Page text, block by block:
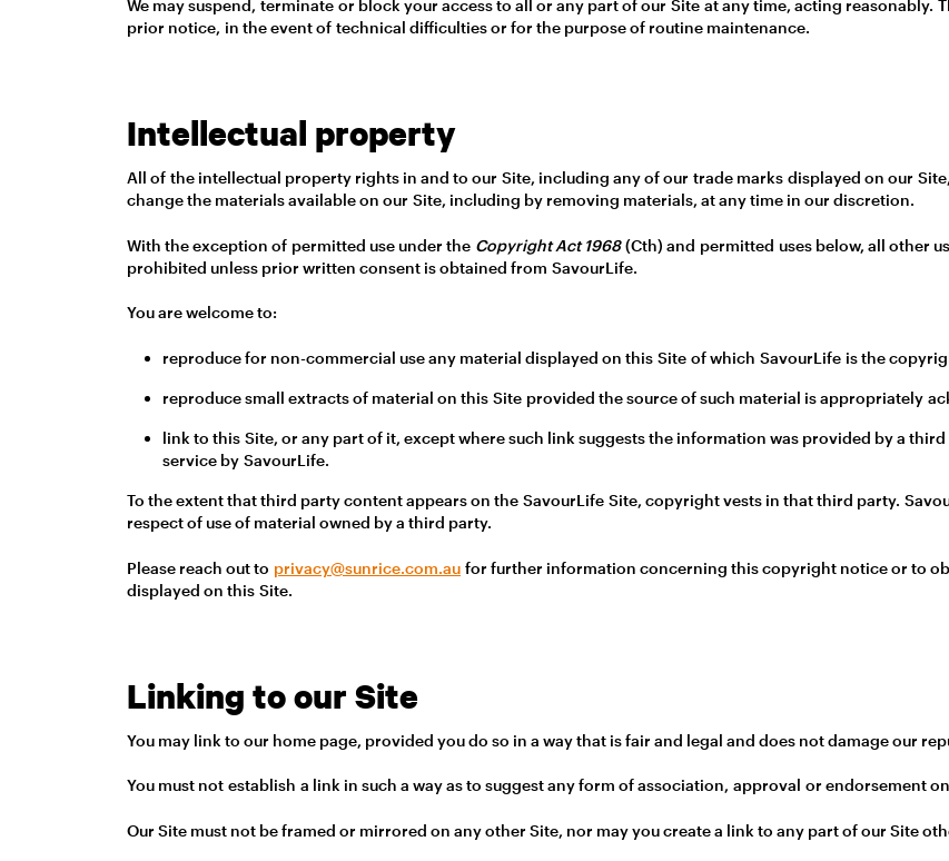
We may suspend, terminate or block your access to all or any part of our Site at any time, acting reasonably.
prior notice, in the event of technical difficulties or for the purpose of routine maintenance.
Intellectual property
All of the intellectual property rights in and to our Site, including any of our trade marks displayed on our
change the materials available on our Site, including by removing materials, at any time in our discretion.
With the exception of permitted use under the Copyright Act 1968(Cth) and permitted uses below, all other
prohibited unless prior written consent is obtained from SavourLife.
You are welcome to:
reproduce for non-commercial use any material displayed on this Site of which SavourLife is the
reproduce small extracts of material on this Site provided the source of such material is appropriately
link to this Site, or any part of it, except where such link suggests the information was provided by a
service by SavourLife.
To the extent that third party content appears on the SavourLife Site, copyright vests in that third party.
respect of use of material owned by a third party.
Please reach out to privacy@sunrice.com.au for further information concerning this copyright notice or to
displayed on this Site.
Linking to our Site
You may link to our home page, provided you do so in a way that is fair and legal and does not damage our
You must not establish a link in such a way as to suggest any form of association, approval or endorsement
Our Site must not be framed or mirrored on any other Site, nor may you create a link to any part of our Site